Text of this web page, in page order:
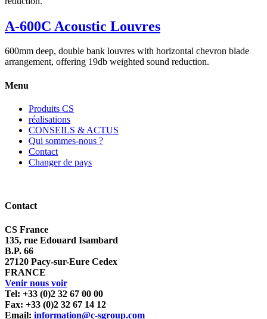
A-600C Acoustic Louvres
600mm deep, double bank louvres with horizontal chevron blade
arrangement, offering 19db weighted sound reduction.
Menu
Produits CS
réalisations
CONSEILS & ACTUS
Qui sommes-nous ?
Contact
Changer de pays
Contact
CS France
135, rue Edouard Isambard
B.P. 66
27120 Pacy-sur-Eure Cedex
FRANCE
Venir nous voir
Tel: +33 (0)2 32 67 00 00
Fax: +33 (0)2 32 67 14 12
Email: information@c-sgroup.com